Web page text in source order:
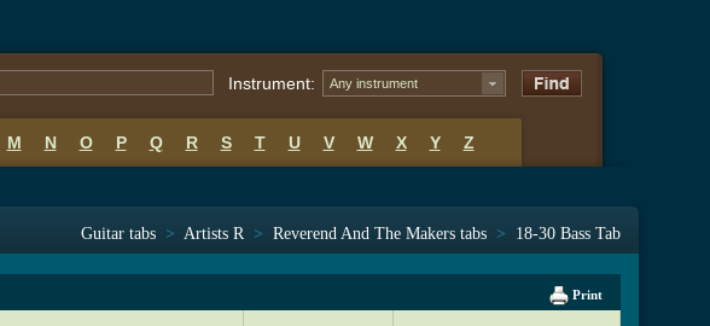
Instrument: Any instrument
M N O P Q R S T U V W X Y Z
Guitar tabs > Artists R > Reverend And The Makers tabs > 18-30 Bass Tab
Print